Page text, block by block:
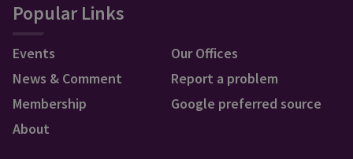
Popular Links
Events
News & Comment
Membership
About
Our Offices
Report a problem
Google preferred source